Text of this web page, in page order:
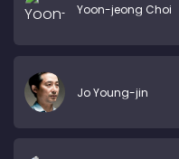
Yoon-jeong Choi
Jo Young-jin